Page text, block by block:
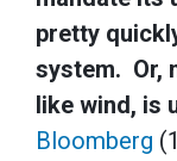
pretty
system. Or,
like wind, is
Bloomberg